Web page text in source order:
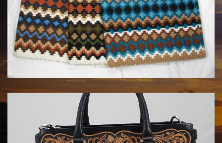
MAYATEX CUSTOM SADDLE BLANKETS
$180.00